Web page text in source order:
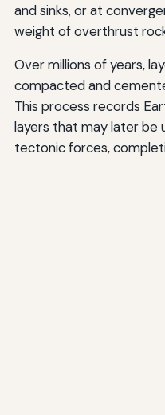
and sinks, or at
weight of overthrust
Over millions of years,
compacted and
This process records
layers that may later be
tectonic forces,